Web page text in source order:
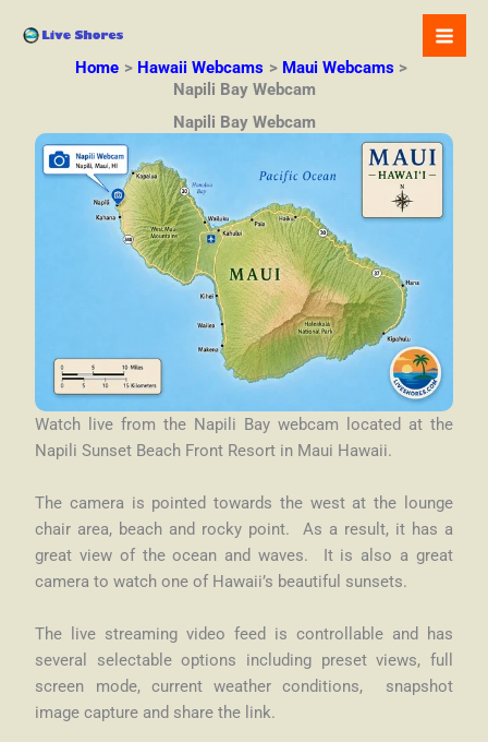
Home Hawaii Webcams
Maui Webcams
Napili Bay Webcam
Napili Bay Webcam
Watch live from the Napili Bay webcam located at the
Napili Sunset Beach Front Resort in Maui Hawaii.
The camera is pointed towards the west at the lounge
chair area, beach and rocky point. As a result, it has a
great view of the ocean and waves. It is also a great
camera to watch one of Hawaii’s beautiful sunsets.
The live streaming video feed is controllable and has
several selectable options including preset views, full
screen mode, current weather conditions, snapshot
image capture and share the link.